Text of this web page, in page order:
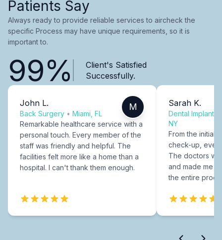
Patients Say
Always ready to provide reliable services to aircheck the
specific Process may have unique requirements, so it is
important to.
99%
Client's Satisfied
Successfully.
John L.
Back Surgery • Miami, FL
M
Remarkable healthcare service with a
personal touch. Every member of the
staff was friendly and helpful. The
facilities felt more like a home than a
hospital. I can't thank them enough.
Sarah K.
Dental Implants
NY
From the initial
check-up,
The doctors
and made me
the entire